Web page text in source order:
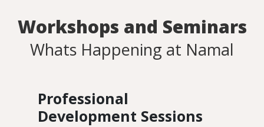
Workshops and Seminars
Whats Happening at Namal
Professional
Development Sessions